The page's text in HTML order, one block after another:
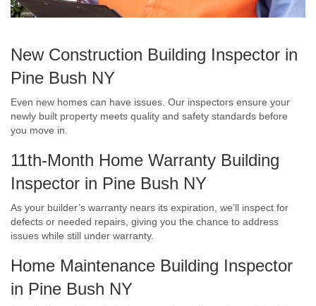
New Construction Building Inspector in
Pine Bush NY
Even new homes can have issues. Our inspectors ensure your
newly built property meets quality and safety standards before
you move in.
11th-Month Home Warranty Building
Inspector in Pine Bush NY
As your builder’s warranty nears its expiration, we’ll inspect for
defects or needed repairs, giving you the chance to address
issues while still under warranty.
Home Maintenance Building Inspector
in Pine Bush NY